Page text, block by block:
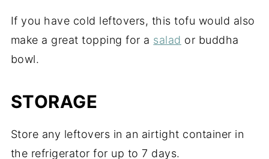
If you have cold leftovers, this tofu would also
make a great topping for a salad or buddha
bowl.
STORAGE
Store any leftovers in an airtight container in
the refrigerator for up to 7 days.